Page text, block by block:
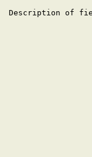
Description of